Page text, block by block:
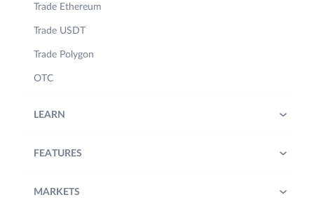
Trade Ethereum
Trade USDT
Trade Polygon
OTC
LEARN
FEATURES
MARKETS